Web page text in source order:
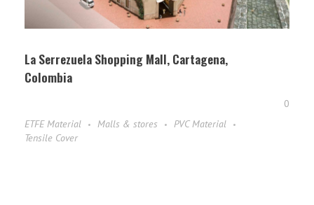
La Serrezuela Shopping Mall, Cartagena,
Colombia
0
ETFE Material
Malls & stores
PVC Material
Tensile Cover